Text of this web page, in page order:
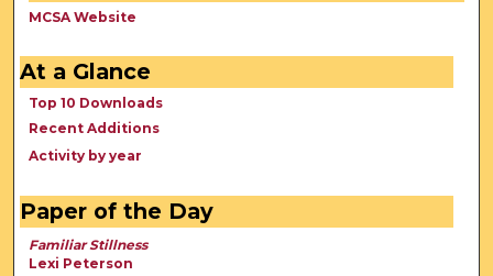
MCSA Website
At a Glance
Top 10 Downloads
Recent Additions
Activity by year
Paper of the Day
Familiar Stillness
Lexi Peterson